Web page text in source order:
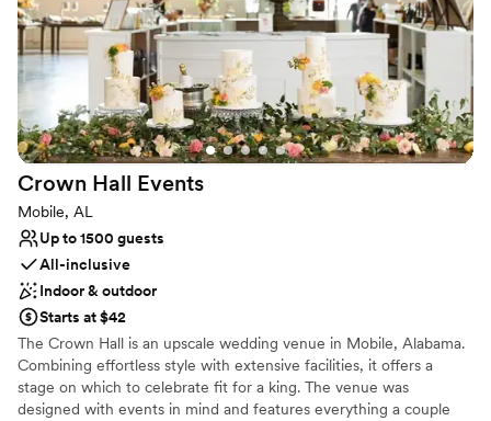
mission to improve our beer with every batch. To this day, we still
start each morning committed to making our little slice of coastal
paradise proud. Cheers!
Why you'll love this venue
Full catering menu to choose from
Flexible event spaces
Venue considerations
On-site parking not available
Additional event staff required
Crown Hall Events
Mobile, AL
Up to 1500 guests
All-inclusive
Indoor & outdoor
Starts at $42
The Crown Hall is an upscale wedding venue in Mobile, Alabama.
Combining effortless style with extensive facilities, it offers a
stage on which to celebrate fit for a king. The venue was
designed with events in mind and features everything a couple